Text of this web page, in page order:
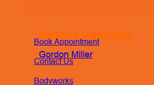
Storage & Organization
Gordon Miller
Book Appointment
Contact Us
Bodyworks